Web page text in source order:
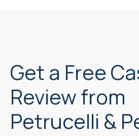
Get a Free
Review from
Petrucelli &